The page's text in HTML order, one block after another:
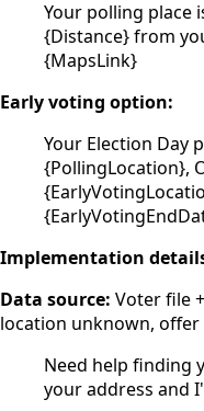
Your polling place
{Distance} from
{MapsLink}
Early voting option:
Your Election Day
{PollingLocation},
Implementation
Data source: Voter file
location unknown,
Need help finding
your address and